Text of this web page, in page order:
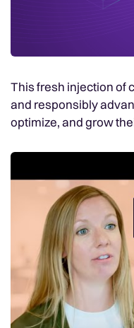
This fresh injection of
and responsibly
optimize, and grow